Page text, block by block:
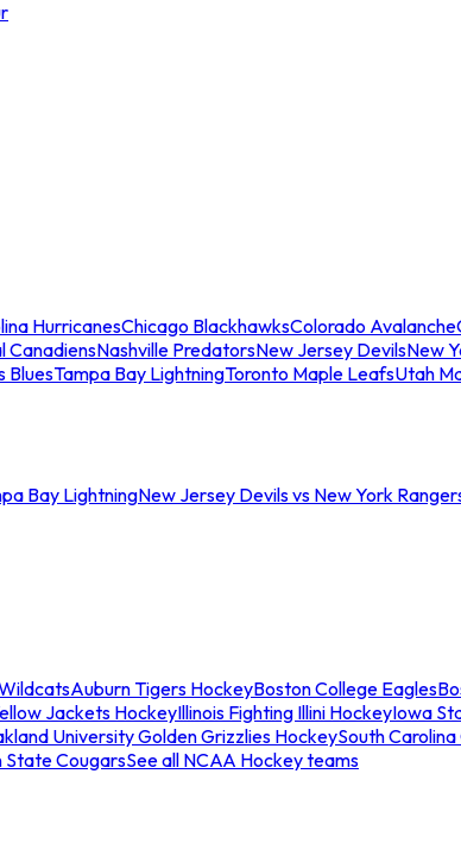
HurricanesChicago BlackhawksColorado Avalanche
CanadiensNashville PredatorsNew Jersey DevilsNew
BluesTampa Bay LightningToronto Maple LeafsUtah
Bay LightningNew Jersey Devils vs New York
Auburn Tigers HockeyBoston College Eagles
Jackets HockeyIllinois Fighting Illini HockeyIowa
University Golden Grizzlies HockeySouth
State CougarsSee all NCAA Hockey teams